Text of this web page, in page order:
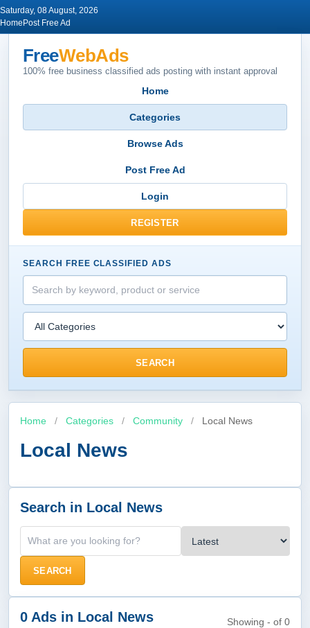
Saturday, 08 August, 2026
Home Post Free Ad
FreeWebAds
100% free business classified ads posting with instant approval
Home
Categories
Browse Ads
Post Free Ad
Login
REGISTER
SEARCH FREE CLASSIFIED ADS
SEARCH
Home / Categories / Community / Local News
Local News
Search in Local News
SEARCH
0 Ads in Local News Showing - of 0